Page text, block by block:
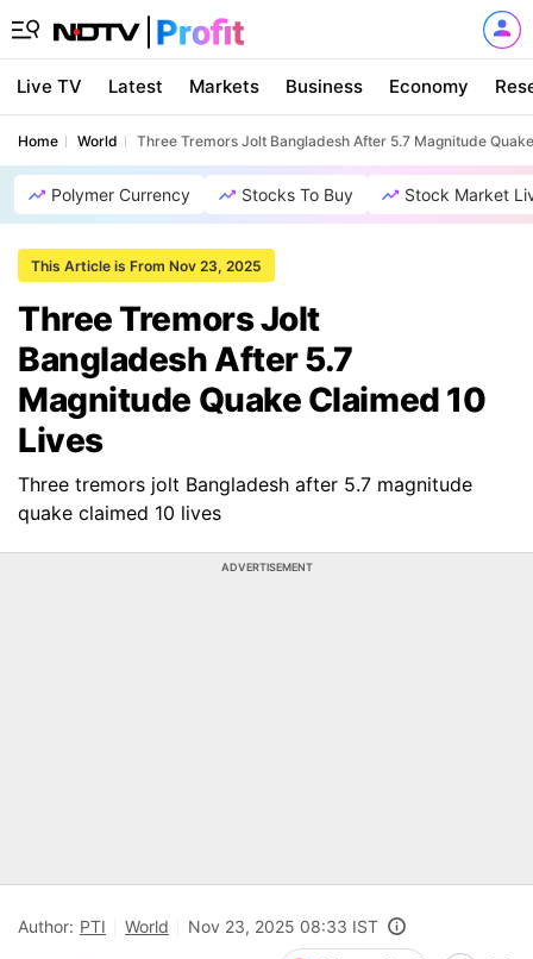
Live TV Latest Markets Business Economy
Home World Three Tremors Jolt Bangladesh After 5.7 Magnitude
Polymer Currency Stocks To Buy Stock Market
This Article is From Nov 23, 2025
Three Tremors Jolt
Bangladesh After 5.7
Magnitude Quake Claimed 10
Lives
Three tremors jolt Bangladesh after 5.7 magnitude
quake claimed 10 lives
ADVERTISEMENT
Author: PTI World Nov 23, 2025 08:33 IST